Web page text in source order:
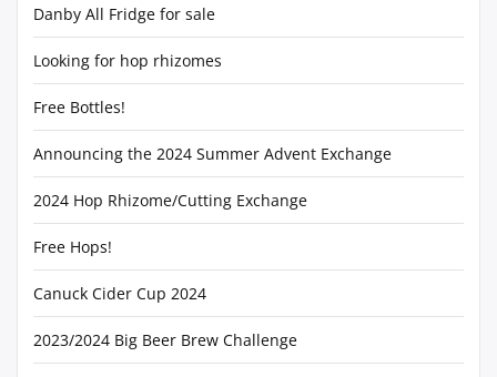
Danby All Fridge for sale
Looking for hop rhizomes
Free Bottles!
Announcing the 2024 Summer Advent Exchange
2024 Hop Rhizome/Cutting Exchange
Free Hops!
Canuck Cider Cup 2024
2023/2024 Big Beer Brew Challenge